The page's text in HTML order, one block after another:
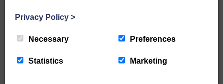
of the Royal Highland Show…
Privacy Policy >
Necessary Preferences
Statistics Marketing